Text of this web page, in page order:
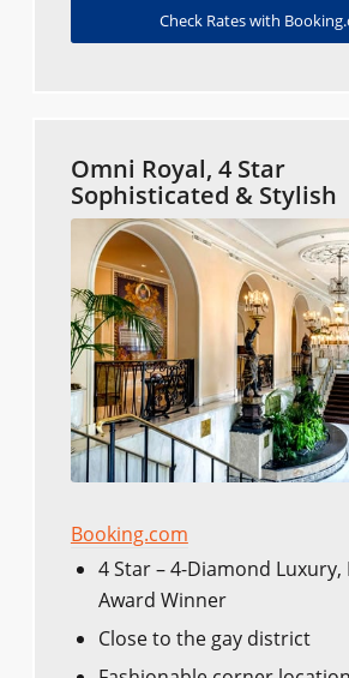
Check Rates with
Omni Royal, 4 Star
Sophisticated & Stylish
Booking.com
4 Star – 4-Diamond Luxury,
Award Winner
Close to the gay district